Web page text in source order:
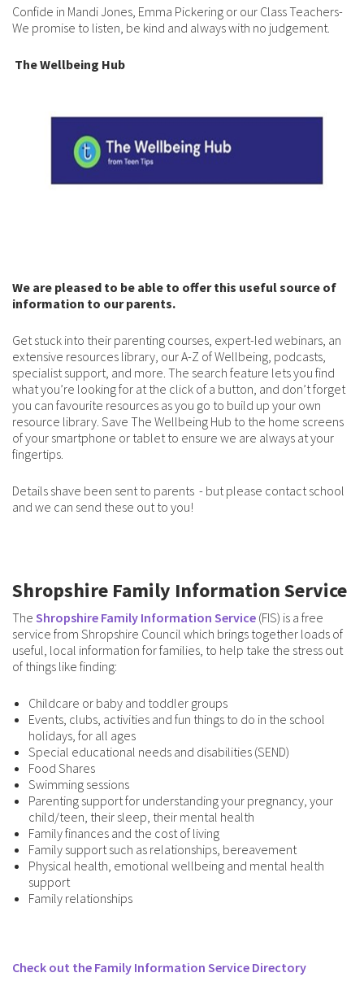
Confide in Mandi Jones, Emma Pickering or our Class Teachers-
We promise to listen, be kind and always with no judgement.
The Wellbeing Hub
We are pleased to be able to offer this useful source of
information to our parents.
Get stuck into their parenting courses, expert-led webinars, an
extensive resources library, our A-Z of Wellbeing, podcasts,
specialist support, and more. The search feature lets you find
what you’re looking for at the click of a button, and don’t forget
you can favourite resources as you go to build up your own
resource library. Save The Wellbeing Hub to the home screens
of your smartphone or tablet to ensure we are always at your
fingertips.
Details shave been sent to parents - but please contact school
and we can send these out to you!
Shropshire Family Information Service
The Shropshire Family Information Service (FIS) is a free
service from Shropshire Council which brings together loads of
useful, local information for families, to help take the stress out
of things like finding:
Childcare or baby and toddler groups
Events, clubs, activities and fun things to do in the school
holidays, for all ages
Special educational needs and disabilities (SEND)
Food Shares
Swimming sessions
Parenting support for understanding your pregnancy, your
child/teen, their sleep, their mental health
Family finances and the cost of living
Family support such as relationships, bereavement
Physical health, emotional wellbeing and mental health
support
Family relationships
Check out the Family Information Service Directory